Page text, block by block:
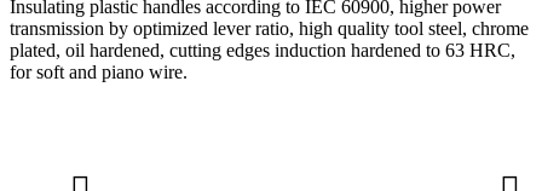
Insulating plastic handles according to IEC 60900, higher power
transmission by optimized lever ratio, high quality tool steel, chrome
plated, oil hardened, cutting edges induction hardened to 63 HRC,
for soft and piano wire.